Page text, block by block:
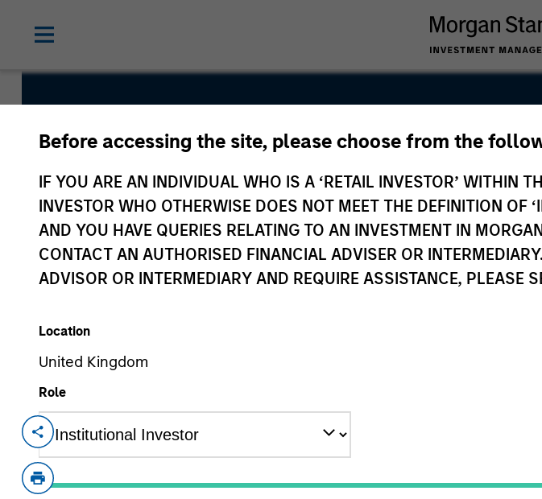
Before accessing the site, please choose from the
IF YOU ARE AN INDIVIDUAL WHO IS A ‘RETAIL INVESTOR’ WITHIN
INVESTOR WHO OTHERWISE DOES NOT MEET THE DEFINITION
AND YOU HAVE QUERIES RELATING TO AN INVESTMENT IN
CONTACT AN AUTHORISED FINANCIAL ADVISER OR
ADVISOR OR INTERMEDIARY AND REQUIRE ASSISTANCE, PLEASE
Location
United Kingdom
Role
Euro Liquidity
Overview Fund Facts
Pricing &
Performance
Investment Objective